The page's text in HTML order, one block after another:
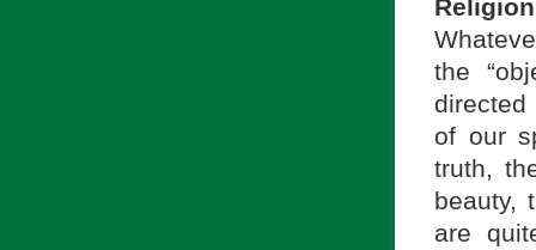
the
directed
of our
truth,
beauty,
are